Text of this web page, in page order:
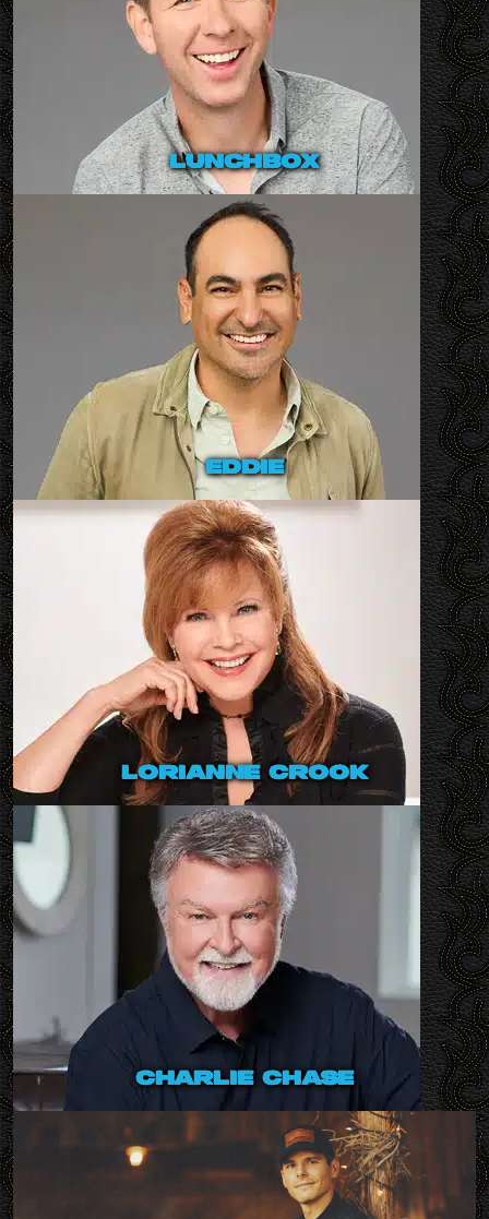
lunchbox
eddie
lorianne crook
charlie chase